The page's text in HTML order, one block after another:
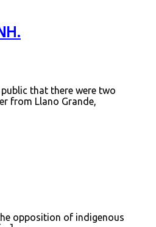
that there were two
from Llano Grande,
opposition of indigenous